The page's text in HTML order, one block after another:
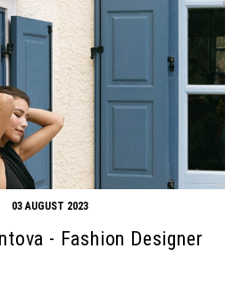
03 AUGUST 2023
- Fashion Designer